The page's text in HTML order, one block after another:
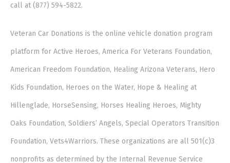
call at (877) 594-5822.
Veteran Car Donations is the online vehicle donation program
platform for Active Heroes, America For Veterans Foundation,
American Freedom Foundation, Healing Arizona Veterans, Hero
Kids Foundation, Heroes on the Water, Hope & Healing at
Hillenglade, HorseSensing, Horses Healing Heroes, Mighty
Oaks Foundation, Soldiers’ Angels, Special Operators Transition
Foundation, Vets4Warriors. These organizations are all 501(c)3
nonprofits as determined by the Internal Revenue Service